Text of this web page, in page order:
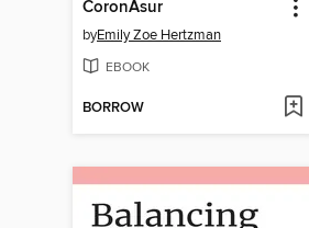
CoronAsur
byEmily Zoe Hertzman
EBOOK
BORROW